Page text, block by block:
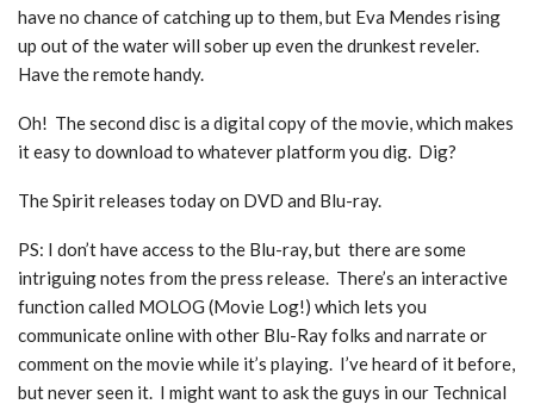
have no chance of catching up to them, but Eva Mendes rising
up out of the water will sober up even the drunkest reveler.
Have the remote handy.
Oh! The second disc is a digital copy of the movie, which makes
it easy to download to whatever platform you dig. Dig?
The Spirit releases today on DVD and Blu-ray.
PS: I don’t have access to the Blu-ray, but there are some
intriguing notes from the press release. There’s an interactive
function called MOLOG (Movie Log!) which lets you
communicate online with other Blu-Ray folks and narrate or
comment on the movie while it’s playing. I’ve heard of it before,
but never seen it. I might want to ask the guys in our Technical